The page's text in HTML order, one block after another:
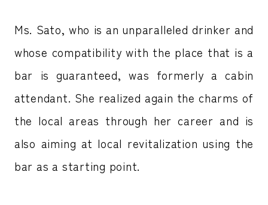
Ms. Sato, who is an unparalleled drinker and
whose compatibility with the place that is a
bar is guaranteed, was formerly a cabin
attendant. She realized again the charms of
the local areas through her career and is
also aiming at local revitalization using the
bar as a starting point.